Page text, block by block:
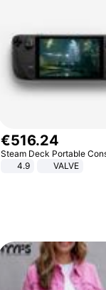
€516.24
Steam Deck Portable
4.9
VALVE